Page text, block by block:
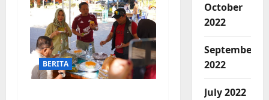
BERITA
October
2022
September
2022
July 2022